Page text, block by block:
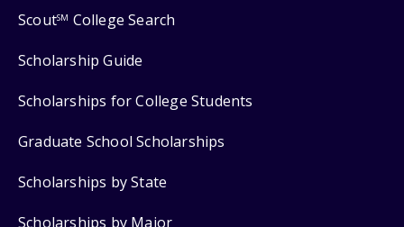
ScoutSM College Search
Scholarship Guide
Scholarships for College Students
Graduate School Scholarships
Scholarships by State
Scholarships by Major